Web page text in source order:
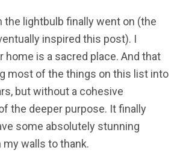
the lightbulb finally went on (the
inspired this post). I
home is a sacred place. And that
most of the things on this list into
but without a cohesive
the deeper purpose. It finally
some absolutely stunning
walls to thank.